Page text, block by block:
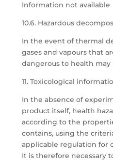
Information not available
10.6. Hazardous
In the event of thermal
gases and vapours that
dangerous to health may
11. Toxicological
In the absence of
product itself, health
according to the
contains, using the
applicable regulation for
It is therefore necessary